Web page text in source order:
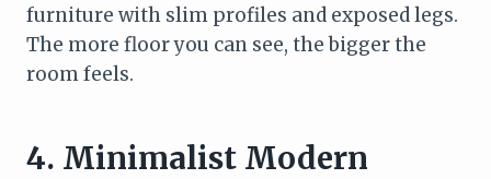
furniture with slim profiles and exposed legs.
The more floor you can see, the bigger the
room feels.
4. Minimalist Modern